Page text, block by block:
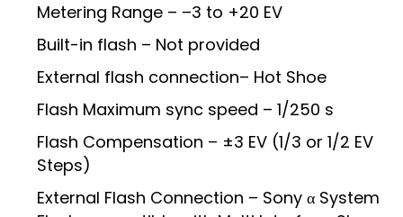
Metering Range – –3 to +20 EV
Built-in flash – Not provided
External flash connection– Hot Shoe
Flash Maximum sync speed – 1/250 s
Flash Compensation – ±3 EV (1/3 or 1/2 EV
Steps)
External Flash Connection – Sony α System